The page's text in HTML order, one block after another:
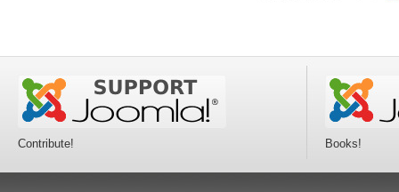
Contribute! Books!